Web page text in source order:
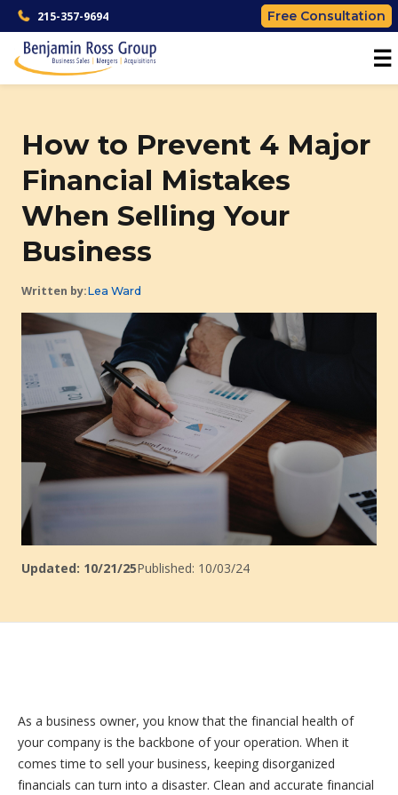
215-357-9694 Free Consultation
☰
How to Prevent 4 Major
Financial Mistakes
When Selling Your
Business
Written by:Lea Ward
Updated: 10/21/25Published: 10/03/24
As a business owner, you know that the financial health of
your company is the backbone of your operation. When it
comes time to sell your business, keeping disorganized
financials can turn into a disaster. Clean and accurate financial